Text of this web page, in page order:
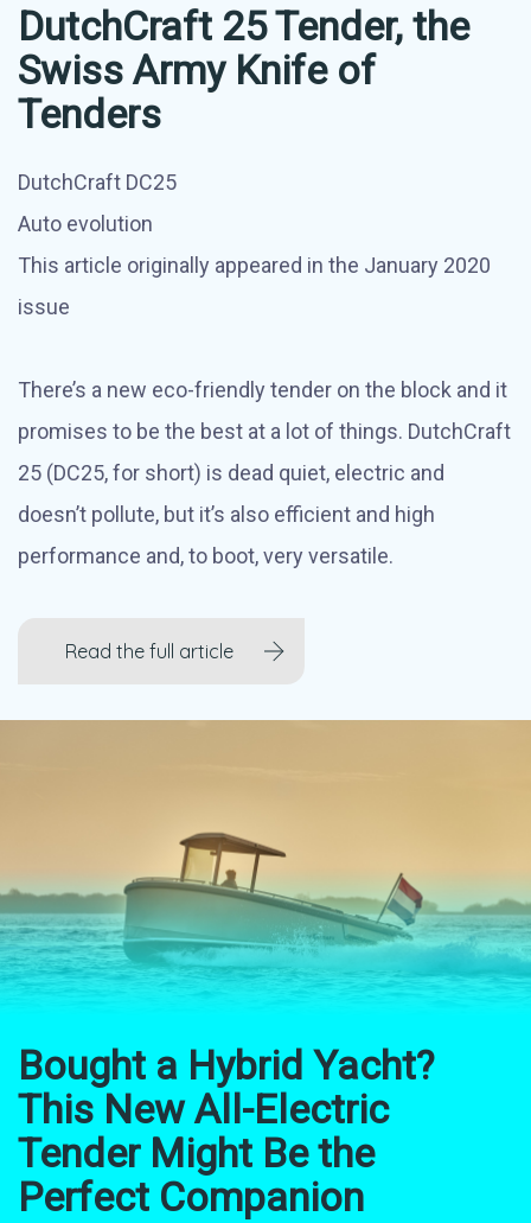
DutchCraft 25 Tender, the
Swiss Army Knife of
Tenders
DutchCraft DC25
Auto evolution
This article originally appeared in the January 2020
issue
There’s a new eco-friendly tender on the block and it
promises to be the best at a lot of things. DutchCraft
25 (DC25, for short) is dead quiet, electric and
doesn’t pollute, but it’s also efficient and high
performance and, to boot, very versatile.
Read the full article
Bought a Hybrid Yacht?
This New All-Electric
Tender Might Be the
Perfect Companion